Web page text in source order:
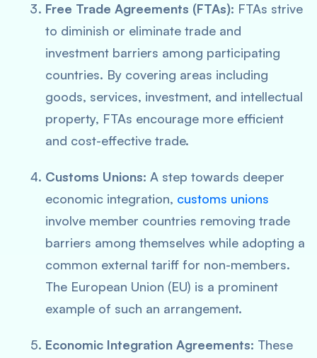
Free Trade Agreements (FTAs): FTAs strive
to diminish or eliminate trade and
investment barriers among participating
countries. By covering areas including
goods, services, investment, and intellectual
property, FTAs encourage more efficient
and cost-effective trade.
Customs Unions: A step towards deeper
economic integration, customs unions
involve member countries removing trade
barriers among themselves while adopting a
common external tariff for non-members.
The European Union (EU) is a prominent
example of such an arrangement.
Economic Integration Agreements: These